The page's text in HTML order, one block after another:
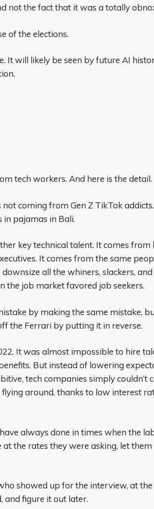
not the fact that it was a totally
of the elections.
It will likely be seen by future AI
tech workers. And here is the detail.
coming from Gen Z TikTok
pajamas in Bali.
key technical talent. It comes from
It comes from the same
all the whiners, slackers,
the job market favored job seekers.
by making the same mistake,
the Ferrari by putting it in reverse.
It was almost impossible to hire
But instead of lowering
tech companies simply couldn’t
around, thanks to low interest
always done in times when the
the rates they were asking, let
showed up for the interview, at
and figure it out later.